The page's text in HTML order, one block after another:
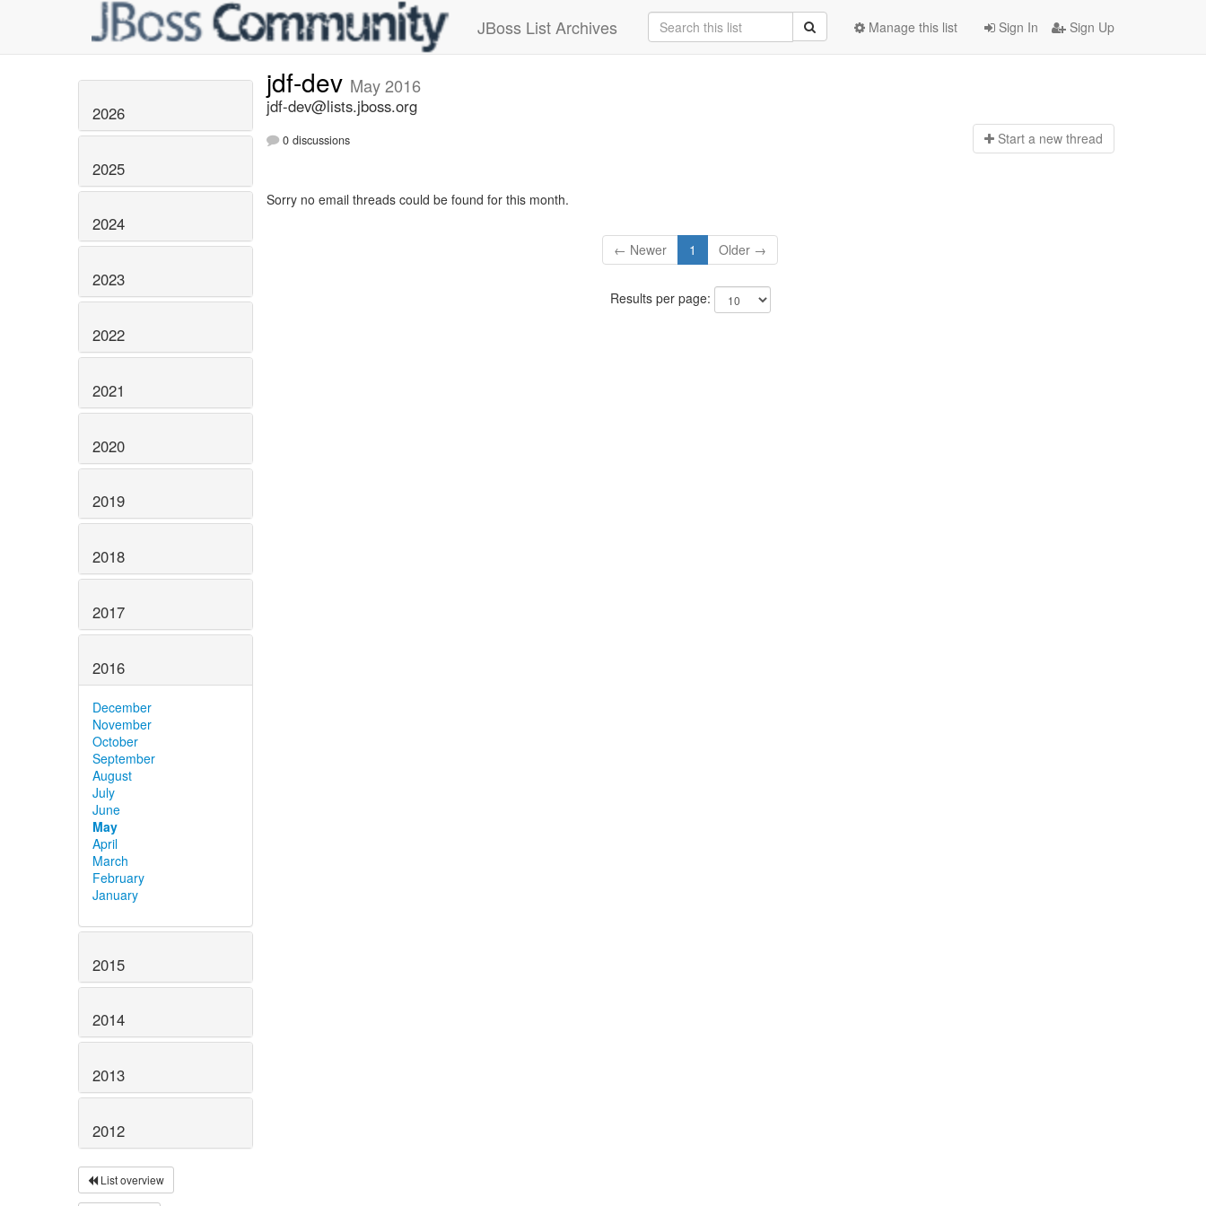
JBoss List Archives Sign In Sign Up
Manage this list
2026
2025
2024
2023
2022
2021
2020
2019
2018
2017
2016
December
November
October
September
August
July
June
May
April
March
February
January
2015
2014
2013
2012
List overview
jdf-dev May 2016
jdf-dev@lists.jboss.org
0 discussions Start a new thread
Sorry no email threads could be found for this month.
← Newer 1 Older →
Results per page: